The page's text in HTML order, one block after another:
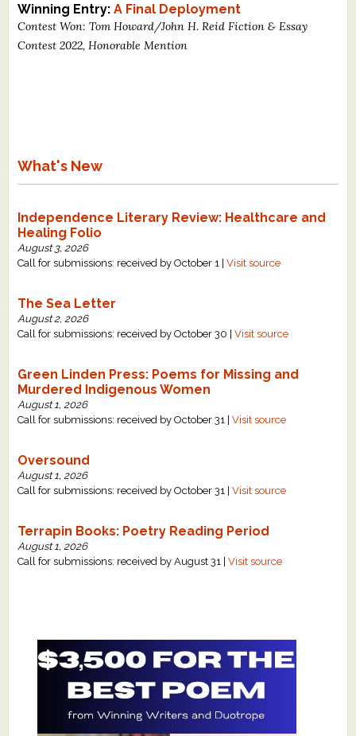
Winning Entry:A Final Deployment
Contest Won: Tom Howard/John H. Reid Fiction & Essay
Contest 2022, Honorable Mention
What's New
Independence Literary Review: Healthcare and
Healing Folio
August 3, 2026
Call for submissions: received by October 1 |Visit source
The Sea Letter
August 2, 2026
Call for submissions: received by October 30 |Visit source
Green Linden Press: Poems for Missing and
Murdered Indigenous Women
August 1, 2026
Call for submissions: received by October 31 |Visit source
Oversound
August 1, 2026
Call for submissions: received by October 31 |Visit source
Terrapin Books: Poetry Reading Period
August 1, 2026
Call for submissions: received by August 31 |Visit source